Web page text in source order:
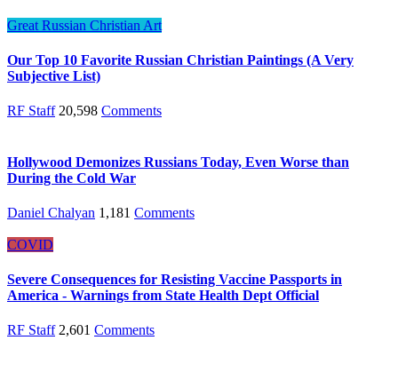
Great Russian Christian Art
Our Top 10 Favorite Russian Christian Paintings (A Very
Subjective List)
RF Staff 20,598 Comments
Hollywood Demonizes Russians Today, Even Worse than
During the Cold War
Daniel Chalyan 1,181 Comments
COVID
Severe Consequences for Resisting Vaccine Passports in
America - Warnings from State Health Dept Official
RF Staff 2,601 Comments